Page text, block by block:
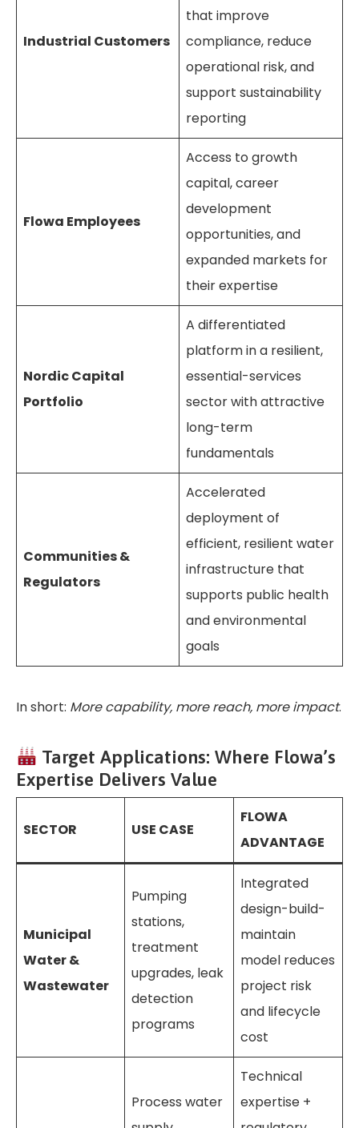
Industrial Customers
that improve
compliance, reduce
operational risk, and
support sustainability
reporting
Flowa Employees
Access to growth
capital, career
development
opportunities, and
expanded markets for
their expertise
Nordic Capital
Portfolio
A differentiated
platform in a resilient,
essential-services
sector with attractive
long-term
fundamentals
Communities &
Regulators
Accelerated
deployment of
efficient, resilient water
infrastructure that
supports public health
and environmental
goals
In short: More capability, more reach, more impact.
Target Applications: Where Flowa’s
Expertise Delivers Value
SECTOR USE CASE
FLOWA
ADVANTAGE
Municipal
Water &
Wastewater
Pumping
stations,
treatment
upgrades, leak
detection
programs
Integrated
design-build-
maintain
model reduces
project risk
and lifecycle
cost
Process water
Technical
expertise +